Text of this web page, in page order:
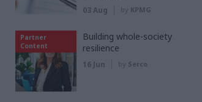
03 Aug by KPMG
Partner
Content
Building whole-society
resilience
16 Jun by Serco